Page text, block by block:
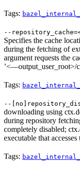
Tags:
--
Specifies the cache
during the fetching of
argument requests the
’<—output_user_root>/
Tags:
--
downloading using
during repository
completely disabled;
executable that accesses
Tags: